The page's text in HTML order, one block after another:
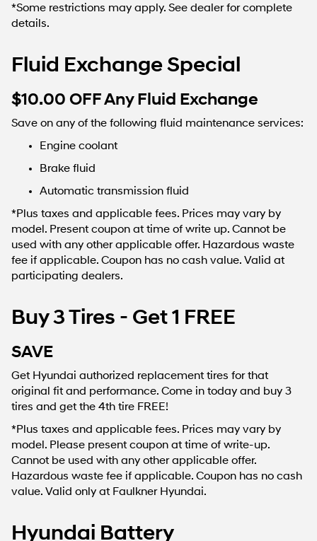
*Some restrictions may apply. See dealer for complete
details.
Fluid Exchange Special
$10.00 OFF Any Fluid Exchange
Save on any of the following fluid maintenance services:
Engine coolant
Brake fluid
Automatic transmission fluid
*Plus taxes and applicable fees. Prices may vary by
model. Present coupon at time of write up. Cannot be
used with any other applicable offer. Hazardous waste
fee if applicable. Coupon has no cash value. Valid at
participating dealers.
Buy 3 Tires - Get 1 FREE
SAVE
Get Hyundai authorized replacement tires for that
original fit and performance. Come in today and buy 3
tires and get the 4th tire FREE!
*Plus taxes and applicable fees. Prices may vary by
model. Please present coupon at time of write-up.
Cannot be used with any other applicable offer.
Hazardous waste fee if applicable. Coupon has no cash
value. Valid only at Faulkner Hyundai.
Hyundai Battery